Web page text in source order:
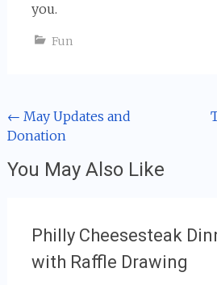
you.
Fun
Post
navigation
← May Updates and
Donation
You May Also Like
Philly Cheesesteak
with Raffle Drawing